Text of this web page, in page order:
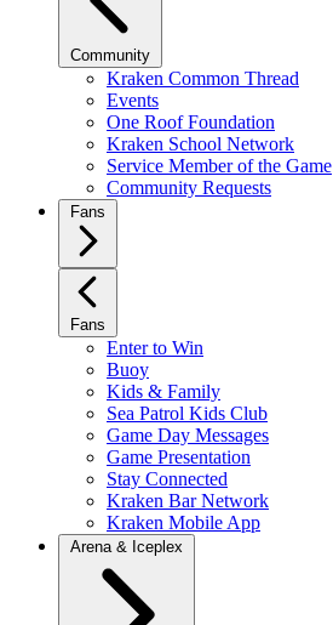
Community
Kraken Common Thread
Events
One Roof Foundation
Kraken School Network
Service Member of the Game
Community Requests
Fans
Fans
Enter to Win
Buoy
Kids & Family
Sea Patrol Kids Club
Game Day Messages
Game Presentation
Stay Connected
Kraken Bar Network
Kraken Mobile App
Arena & Iceplex